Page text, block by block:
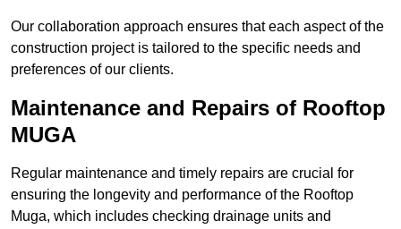
Our collaboration approach ensures that each aspect of the
construction project is tailored to the specific needs and
preferences of our clients.
Maintenance and Repairs of Rooftop
MUGA
Regular maintenance and timely repairs are crucial for
ensuring the longevity and performance of the Rooftop
Muga, which includes checking drainage units and